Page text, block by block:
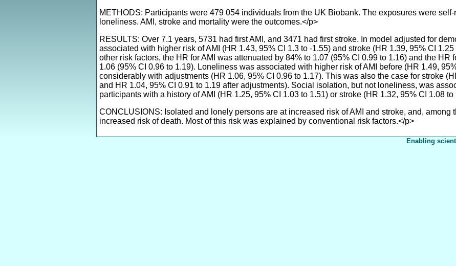
METHODS: Participants were 479 054 individuals from the UK Biobank. The exposures were
loneliness. AMI, stroke and mortality were the outcomes.</p>
RESULTS: Over 7.1 years, 5731 had first AMI, and 3471 had first stroke. In model adjusted for
associated with higher risk of AMI (HR 1.43, 95% CI 1.3 to -1.55) and stroke (HR 1.39, 95% CI
other risk factors, the HR for AMI was attenuated by 84% to 1.07 (95% CI 0.99 to 1.16) and the HR
1.06 (95% CI 0.96 to 1.19). Loneliness was associated with higher risk of AMI before (HR 1.49,
considerably with adjustments (HR 1.06, 95% CI 0.96 to 1.17). This was also the case for stroke
and HR 1.04, 95% CI 0.91 to 1.19 after adjustments). Social isolation, but not loneliness, was
participants with a history of AMI (HR 1.25, 95% CI 1.03 to 1.51) or stroke (HR 1.32, 95% CI 1.08
CONCLUSIONS: Isolated and lonely persons are at increased risk of AMI and stroke, and, among
increased risk of death. Most of this risk was explained by conventional risk factors.</p>
Enabling